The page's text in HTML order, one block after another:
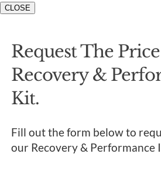
CLOSE
Request The
Recovery &
Kit.
Fill out the form below to
our Recovery & Performance